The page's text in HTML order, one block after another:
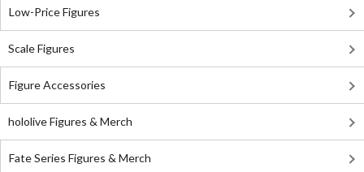
Low-Price Figures
Scale Figures
Figure Accessories
hololive Figures & Merch
Fate Series Figures & Merch